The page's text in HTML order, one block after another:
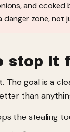
and
zone, not
stop it
The goal is
than
the stealing